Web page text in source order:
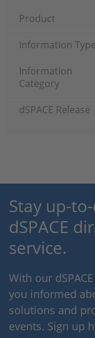
Product
Information Type
Information
Category
dSPACE Release
Stay up-
dSPACE
service.
With our
you informed
solutions and
events. Sign up